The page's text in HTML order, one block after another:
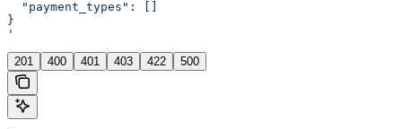
  "payment_types": []
}
'
201 400 401 403 422 500